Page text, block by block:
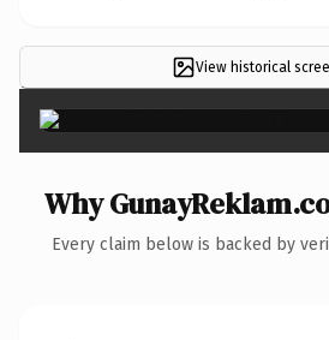
View historical
Why
Every claim below is backed by